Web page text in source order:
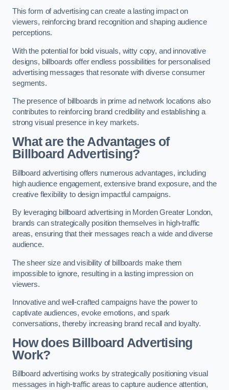
This form of advertising can create a lasting impact on
viewers, reinforcing brand recognition and shaping audience
perceptions.
With the potential for bold visuals, witty copy, and innovative
designs, billboards offer endless possibilities for personalised
advertising messages that resonate with diverse consumer
segments.
The presence of billboards in prime ad network locations also
contributes to reinforcing brand credibility and establishing a
strong visual presence in key markets.
What are the Advantages of
Billboard Advertising?
Billboard advertising offers numerous advantages, including
high audience engagement, extensive brand exposure, and the
creative flexibility to design impactful campaigns.
By leveraging billboard advertising in Morden Greater London,
brands can strategically position themselves in high-traffic
areas, ensuring that their messages reach a wide and diverse
audience.
The sheer size and visibility of billboards make them
impossible to ignore, resulting in a lasting impression on
viewers.
Innovative and well-crafted campaigns have the power to
captivate audiences, evoke emotions, and spark
conversations, thereby increasing brand recall and loyalty.
How does Billboard Advertising
Work?
Billboard advertising works by strategically positioning visual
messages in high-traffic areas to capture audience attention,